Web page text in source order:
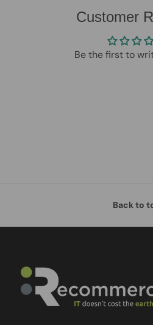
Customer
Be the first to
Back to